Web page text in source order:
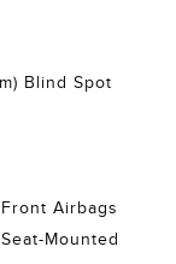
Blind Spot
Airbags
Mounted